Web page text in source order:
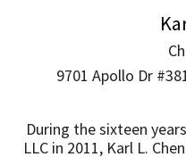
9701 Apollo Dr
During the sixteen
LLC in 2011, Karl L.